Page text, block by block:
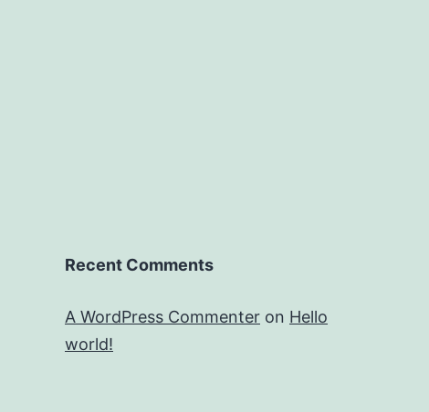
Recent Comments
A WordPress Commenter on Hello
world!